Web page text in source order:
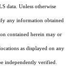
data. Unless otherwise
any information obtained
contained herein may or
as displayed on any
independently verified.